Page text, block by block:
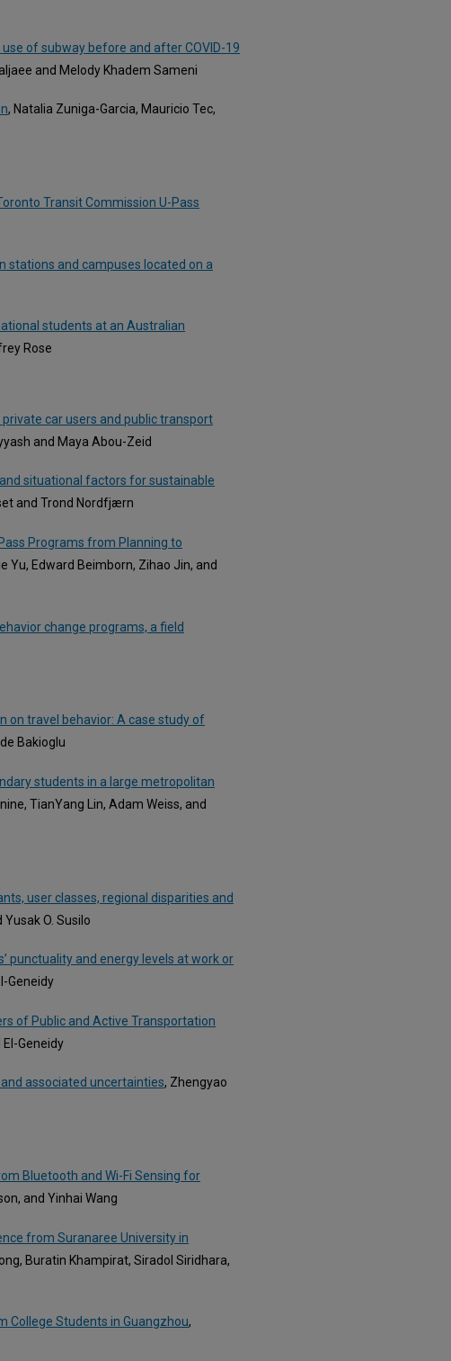
of subway before and after COVID-19
and Melody Khadem Sameni
, Natalia Zuniga-Garcia, Mauricio Tec,
Transit Commission U-Pass
stations and campuses located on a
students at an Australian
Rose
car users and public transport
and Maya Abou-Zeid
situational factors for sustainable
and Trond Nordfjærn
Programs from Planning to
Yu, Edward Beimborn, Zihao Jin, and
change programs, a field
travel behavior: A case study of
Bakioglu
students in a large metropolitan
TianYang Lin, Adam Weiss, and
user classes, regional disparities and
Yusak O. Susilo
punctuality and energy levels at work or
Geneidy
of Public and Active Transportation
Geneidy
associated uncertainties, Zhengyao
Bluetooth and Wi-Fi Sensing for
and Yinhai Wang
from Suranaree University in
Buratin Khampirat, Siradol Siridhara,
College Students in Guangzhou,